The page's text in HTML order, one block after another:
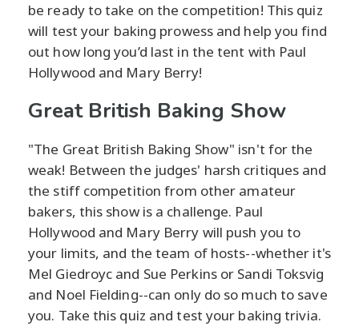
be ready to take on the competition! This quiz
will test your baking prowess and help you find
out how long you’d last in the tent with Paul
Hollywood and Mary Berry!
Great British Baking Show
"The Great British Baking Show" isn't for the
weak! Between the judges' harsh critiques and
the stiff competition from other amateur
bakers, this show is a challenge. Paul
Hollywood and Mary Berry will push you to
your limits, and the team of hosts--whether it's
Mel Giedroyc and Sue Perkins or Sandi Toksvig
and Noel Fielding--can only do so much to save
you. Take this quiz and test your baking trivia.